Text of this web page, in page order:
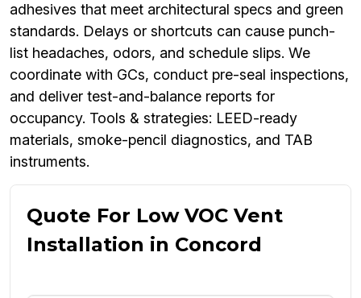
adhesives that meet architectural specs and green
standards. Delays or shortcuts can cause punch-
list headaches, odors, and schedule slips. We
coordinate with GCs, conduct pre-seal inspections,
and deliver test-and-balance reports for
occupancy. Tools & strategies: LEED-ready
materials, smoke-pencil diagnostics, and TAB
instruments.
Quote For Low VOC Vent
Installation in Concord